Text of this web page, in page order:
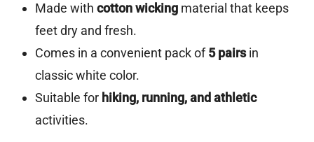
Made with cotton wickingmaterial that keeps
feet dry and fresh.
Comes in a convenient pack of5 pairsin
classic white color.
Suitable for hiking, running, and athletic
activities.